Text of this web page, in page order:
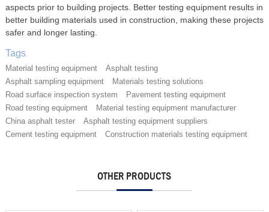
aspects prior to building projects. Better testing equipment results in
better building materials used in construction, making these projects
safer and longer lasting.
Tags
Material testing equipment
Asphalt testing
Asphalt sampling equipment
Materials testing solutions
Road surface inspection system
Pavement testing equipment
Road testing equipment
Material testing equipment manufacturer
China asphalt tester
Asphalt testing equipment suppliers
Cement testing equipment
Construction materials testing equipment
OTHER PRODUCTS